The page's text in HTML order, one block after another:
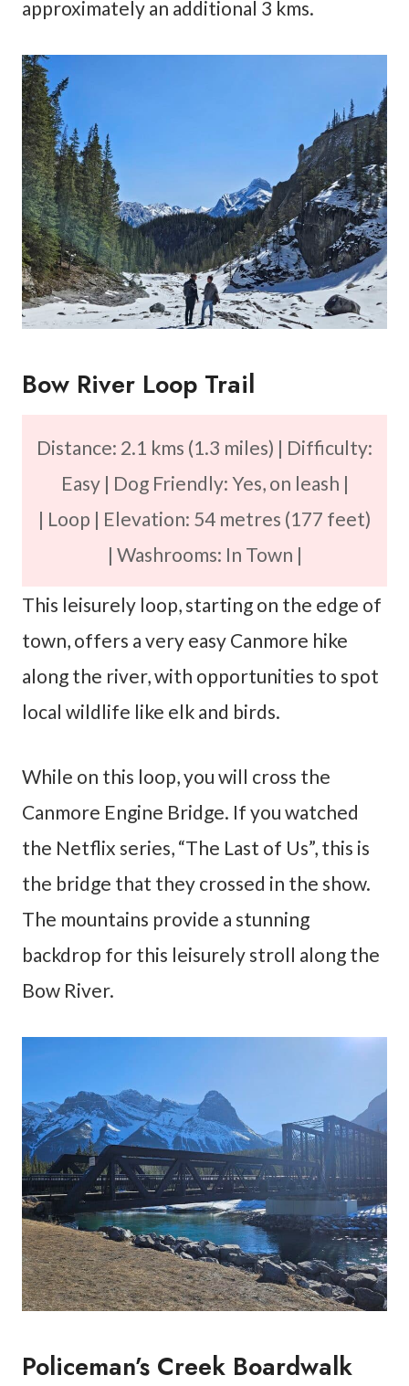
approximately an additional 3 kms.
Bow River Loop Trail
Distance: 2.1 kms (1.3 miles) | Difficulty:
Easy | Dog Friendly: Yes, on leash |
| Loop | Elevation: 54 metres (177 feet)
| Washrooms: In Town |
This leisurely loop, starting on the edge of
town, offers a very easy Canmore hike
along the river, with opportunities to spot
local wildlife like elk and birds.
While on this loop, you will cross the
Canmore Engine Bridge. If you watched
the Netflix series, “The Last of Us”, this is
the bridge that they crossed in the show.
The mountains provide a stunning
backdrop for this leisurely stroll along the
Bow River.
Policeman’s Creek Boardwalk